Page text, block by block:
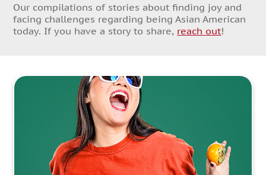
Our compilations of stories about finding joy and
facing challenges regarding being Asian American
today. If you have a story to share, reach out!